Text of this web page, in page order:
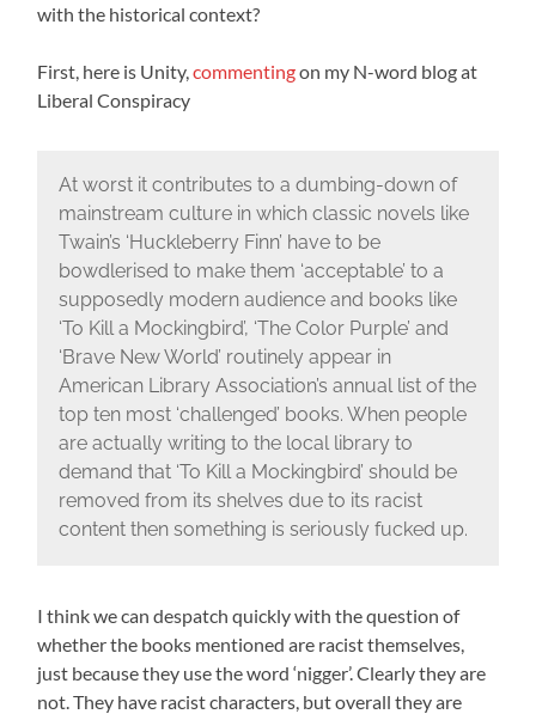
with the historical context?
First, here is Unity,commentingon my N-word blog at
Liberal Conspiracy
At worst it contributes to a dumbing-down of
mainstream culture in which classic novels like
Twain’s ‘Huckleberry Finn’ have to be
bowdlerised to make them ‘acceptable’ to a
supposedly modern audience and books like
‘To Kill a Mockingbird’, ‘The Color Purple’ and
‘Brave New World’ routinely appear in
American Library Association’s annual list of the
top ten most ‘challenged’ books. When people
are actually writing to the local library to
demand that ‘To Kill a Mockingbird’ should be
removed from its shelves due to its racist
content then something is seriously fucked up.
I think we can despatch quickly with the question of
whether the books mentioned are racist themselves,
just because they use the word ‘nigger’. Clearly they are
not. They have racist characters, but overall they are